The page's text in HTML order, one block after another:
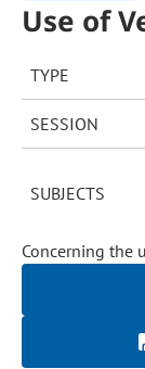
Use of
TYPE
SESSION
SUBJECTS
Concerning the